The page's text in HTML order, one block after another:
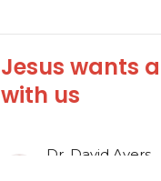
Jesus wants
with us
Dr. David Ayers